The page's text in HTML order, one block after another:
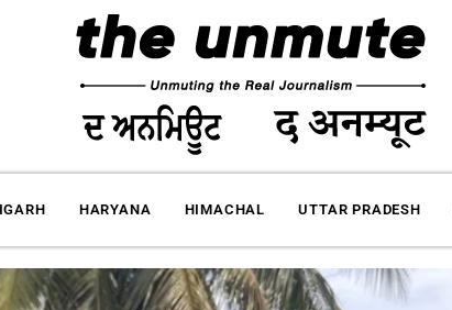
HARYANA HIMACHAL UTTAR PRADESH